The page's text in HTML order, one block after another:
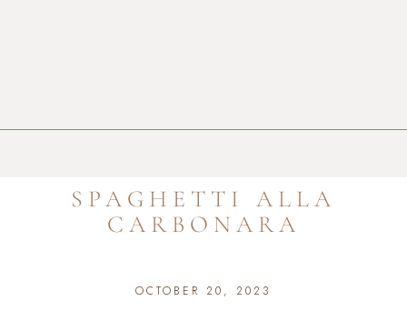
SPAGHETTI ALLA
CARBONARA
OCTOBER 20, 2023